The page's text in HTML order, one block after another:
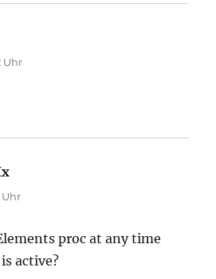
Uhr
Uhr
proc at any time
active?